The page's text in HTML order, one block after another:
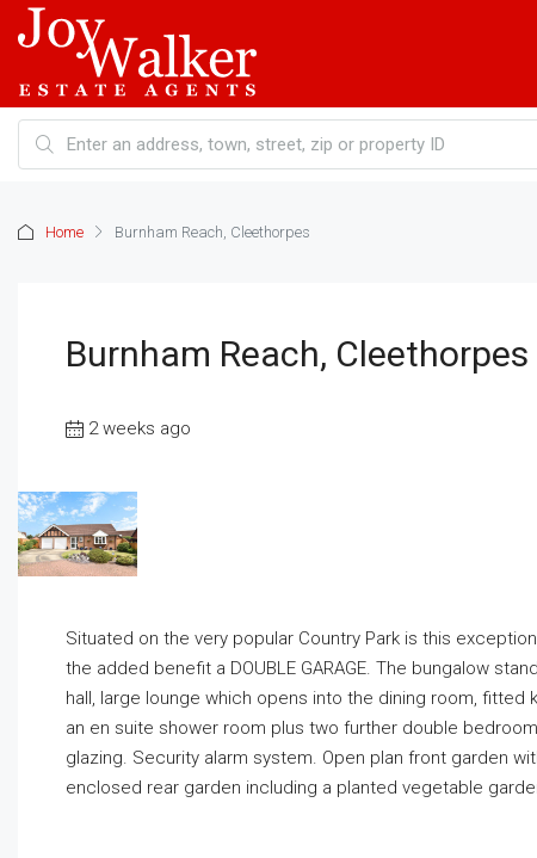
Home Burnham Reach, Cleethorpes
Burnham Reach, Cleethorpes
2 weeks ago
Situated on the very popular Country Park is this
the added benefit a DOUBLE GARAGE. The bungalow
hall, large lounge which opens into the dining room,
an en suite shower room plus two further double
glazing. Security alarm system. Open plan front garden
enclosed rear garden including a planted vegetable